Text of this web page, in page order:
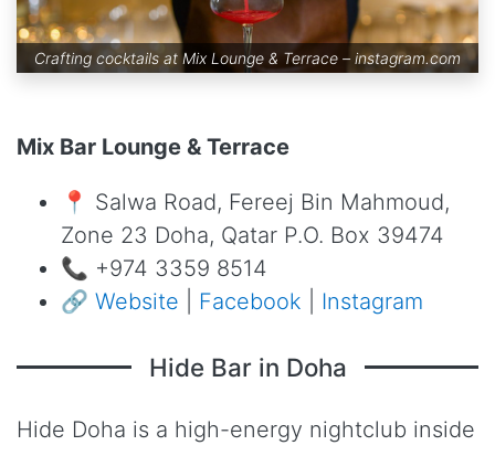
Crafting cocktails at Mix Lounge & Terrace – instagram.com
Mix Bar Lounge & Terrace
📍 Salwa Road, Fereej Bin Mahmoud,
Zone 23 Doha, Qatar P.O. Box 39474
📞 +974 3359 8514
🔗 Website Facebook Instagram
Hide Bar in Doha
Hide Doha is a high-energy nightclub inside